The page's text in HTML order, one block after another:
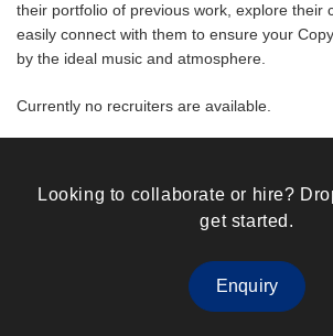
their portfolio of previous work, explore their
easily connect with them to ensure your
by the ideal music and atmosphere.
Currently no recruiters are available.
Looking to collaborate or hire?
get started.
Enquiry